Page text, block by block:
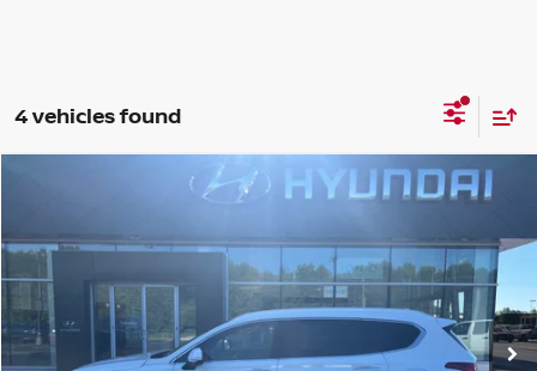
4 vehicles found
HYUNDAI SANTA FECALLIGRAPHY
Price Drop
VIN: Stock: H25492AModel:644H2FT5
91,986 mi Ext. Int.
$23,849
COLUMBUS NISSAN PRICE:
Less
Compare Vehicle